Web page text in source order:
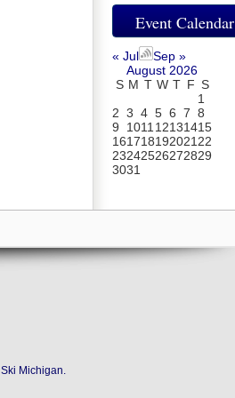
Event Calendar
« Jul
Sep »
August 2026
S M T W T F S
1
2 3 4 5 6 7 8
9
1011 12131415
161718192021 22
23242526272829
3031
Ski Michigan.